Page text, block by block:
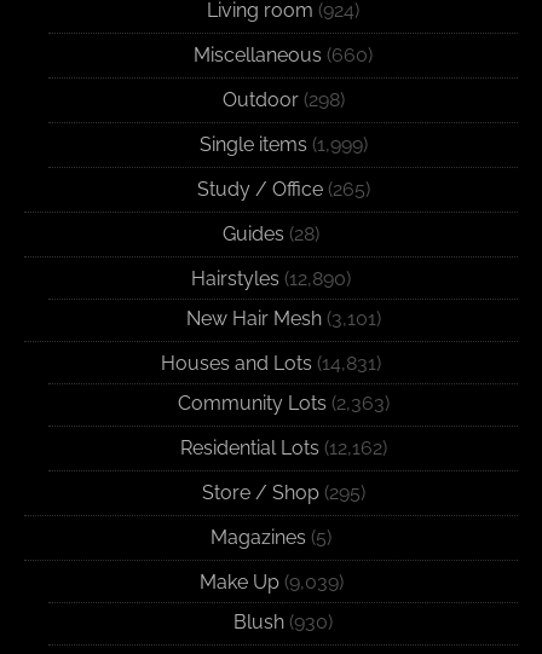
Living room (924)
Miscellaneous (660)
Outdoor(298)
Single items (1,999)
Study / Office(265)
Guides (28)
Hairstyles (12,890)
New Hair Mesh(3,101)
Houses and Lots (14,831)
Community Lots (2,363)
Residential Lots (12,162)
Store / Shop(295)
Magazines (5)
Make Up(9,039)
Blush (930)